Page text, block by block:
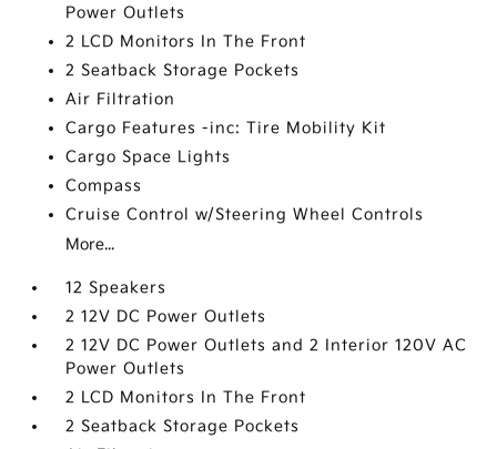
Power Outlets
2 LCD Monitors In The Front
2 Seatback Storage Pockets
Air Filtration
Cargo Features -inc: Tire Mobility Kit
Cargo Space Lights
Compass
Cruise Control w/Steering Wheel Controls
More...
12 Speakers
2 12V DC Power Outlets
2 12V DC Power Outlets and 2 Interior 120V AC
Power Outlets
2 LCD Monitors In The Front
2 Seatback Storage Pockets